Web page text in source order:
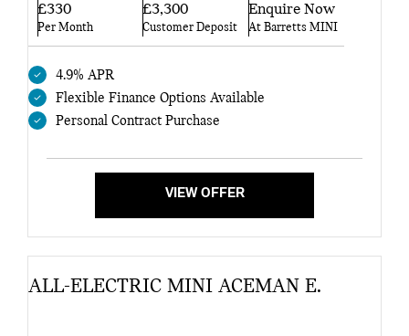
£330
Per Month
£3,300
Customer Deposit
Enquire Now
At Barretts MINI
4.9% APR
Flexible Finance Options Available
Personal Contract Purchase
VIEW OFFER
ALL-ELECTRIC MINI ACEMAN E.